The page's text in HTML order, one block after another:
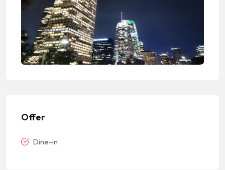
Offer
Dine-in